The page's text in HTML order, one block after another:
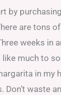
by
are tons
weeks in
much to
in my
waste